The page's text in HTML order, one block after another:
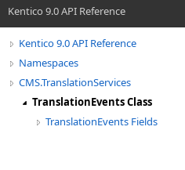
Kentico 9.0 API Reference
Kentico 9.0 API Reference
Namespaces
CMS.TranslationServices
TranslationEvents Class
TranslationEvents Fields